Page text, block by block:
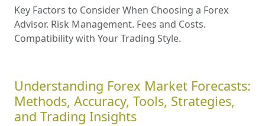
Key Factors to Consider When Choosing a Forex
Advisor. Risk Management. Fees and Costs.
Compatibility with Your Trading Style.
Understanding Forex Market Forecasts:
Methods, Accuracy, Tools, Strategies,
and Trading Insights